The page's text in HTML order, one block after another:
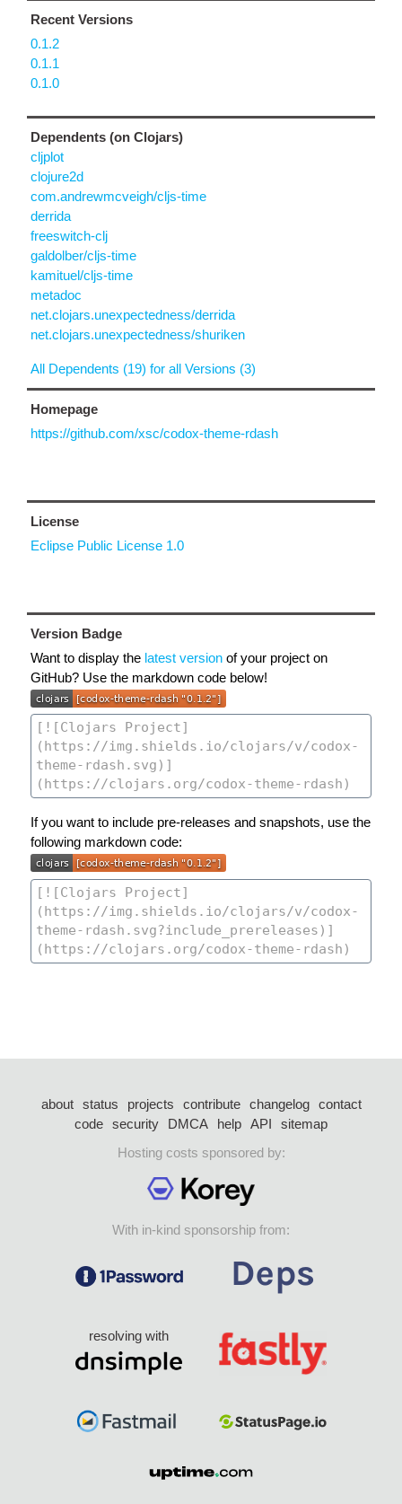
Recent Versions
0.1.2
0.1.1
0.1.0
Dependents (on Clojars)
cljplot
clojure2d
com.andrewmcveigh/cljs-time
derrida
freeswitch-clj
galdolber/cljs-time
kamituel/cljs-time
metadoc
net.clojars.unexpectedness/derrida
net.clojars.unexpectedness/shuriken
All Dependents (19) for all Versions (3)
Homepage
https://github.com/xsc/codox-theme-rdash
License
Eclipse Public License 1.0
Version Badge
Want to display the latest version of your project on
GitHub? Use the markdown code below!
If you want to include pre-releases and snapshots, use the
following markdown code:
about status projects contribute changelog
contact
code security DMCA help API
sitemap
Hosting costs sponsored by:
With in-kind sponsorship from:
resolving with